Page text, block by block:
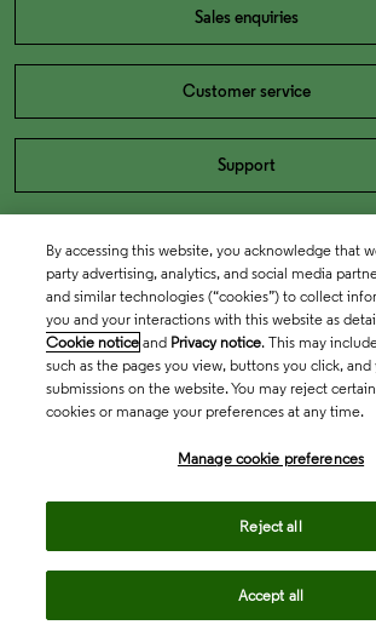
Sales enquiries
Customer service
Support
By accessing this website, you acknowledge that
party advertising, analytics, and social media
and similar technologies (“cookies”) to collect
you and your interactions with this website as
Cookie notice and Privacy notice. This may
such as the pages you view, buttons you click,
submissions on the website. You may reject
cookies or manage your preferences at any time.
Manage cookie preferences
Reject all
Accept all